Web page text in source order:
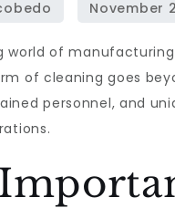
world of
of cleaning goes
personnel, and